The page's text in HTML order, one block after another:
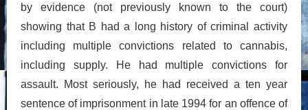
by evidence (not previously known to the court)
showing that B had a long history of criminal activity
including multiple convictions related to cannabis,
including supply. He had multiple convictions for
assault. Most seriously, he had received a ten year
sentence of imprisonment in late 1994 for an offence of